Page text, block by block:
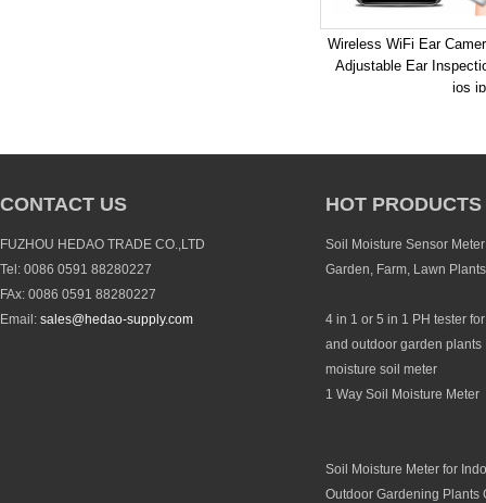
Wireless WiFi Ear
Adjustable Ear
ios
CONTACT US
FUZHOU HEDAO TRADE CO.,LTD
Tel: 0086 0591 88280227
FAx: 0086 0591 88280227
Email: sales@hedao-supply.com
HOT PRODUCTS
Soil Moisture Sensor
Garden, Farm, Lawn Plants
4 in 1 or 5 in 1 PH tester
and outdoor garden plants
moisture soil meter
1 Way Soil Moisture Meter
Soil Moisture Meter for
Outdoor Gardening Plants